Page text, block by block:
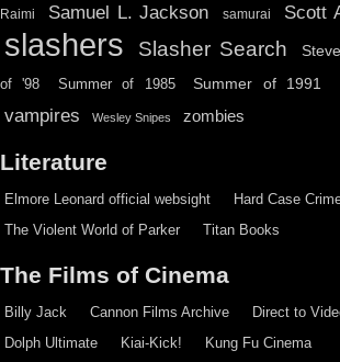
Raimi Samuel L. Jackson samurai Scott
slashers Slasher Search
of '98 Summer of 1985 Summer of 1991
vampires Wesley Snipes zombies
Literature
Elmore Leonard official websight
Hard Case
The Violent World of Parker
Titan Books
The Films of Cinema
Billy Jack Cannon Films Archive
Direct to
Dolph Ultimate
Kiai-Kick!
Kung Fu Cinema